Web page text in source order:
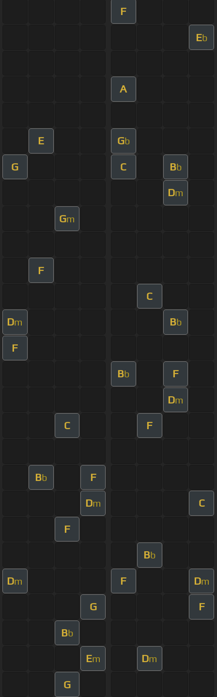
F
Eb
A
E Gb
G C Bb
Dm
Gm
F
C
Dm Bb
F
Bb F
Dm
C F
Bb F
Dm C
F
Bb
Dm F Dm
G F
Bb
Em Dm
G